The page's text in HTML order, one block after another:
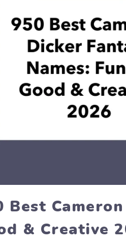
Best
& Creative